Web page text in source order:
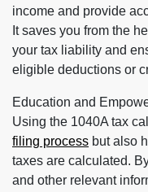
income and provide
It saves you from the
your tax liability and
eligible deductions or
Education and
Using the 1040A tax
filing process but also
taxes are calculated.
and other relevant